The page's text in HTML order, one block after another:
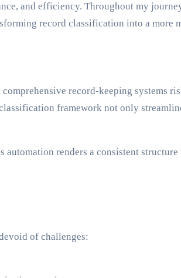
and efficiency. Throughout my
record classification into a more
record-keeping systems
framework not only
renders a consistent
of challenges: